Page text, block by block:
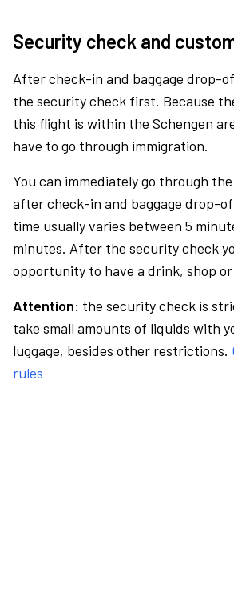
Security check and
After check-in and baggage drop-
the security check first. Because
this flight is within the Schengen
have to go through immigration.
You can immediately go through
after check-in and baggage drop-
time usually varies between 5
minutes. After the security check
opportunity to have a drink, shop
Attention: the security check is
take small amounts of liquids with
luggage, besides other restrictions.
rules